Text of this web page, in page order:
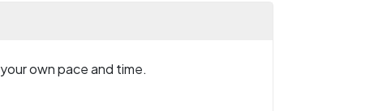
own pace and time.